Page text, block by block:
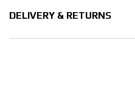
DELIVERY & RETURNS